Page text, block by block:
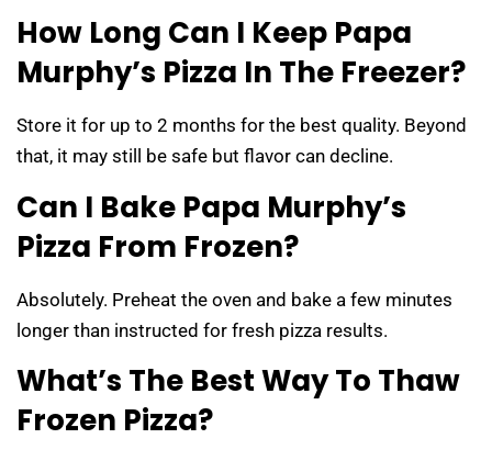
How Long Can I Keep Papa
Murphy’s Pizza In The Freezer?
Store it for up to 2 months for the best quality. Beyond
that, it may still be safe but flavor can decline.
Can I Bake Papa Murphy’s
Pizza From Frozen?
Absolutely. Preheat the oven and bake a few minutes
longer than instructed for fresh pizza results.
What’s The Best Way To Thaw
Frozen Pizza?